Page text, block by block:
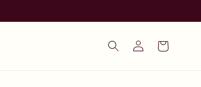
Log
in
Cart